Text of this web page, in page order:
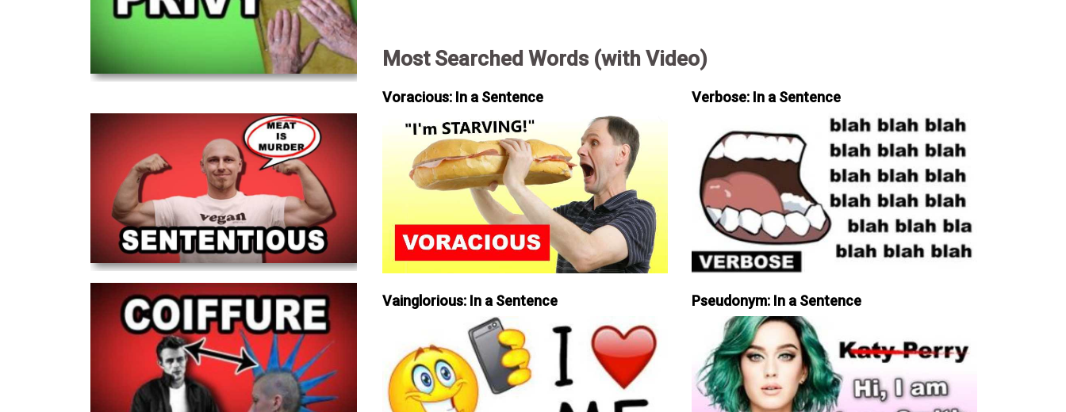
Most Searched Words (with Video)
Voracious: In a Sentence Verbose: In a Sentence
Vainglorious: In a Sentence Pseudonym: In a Sentence